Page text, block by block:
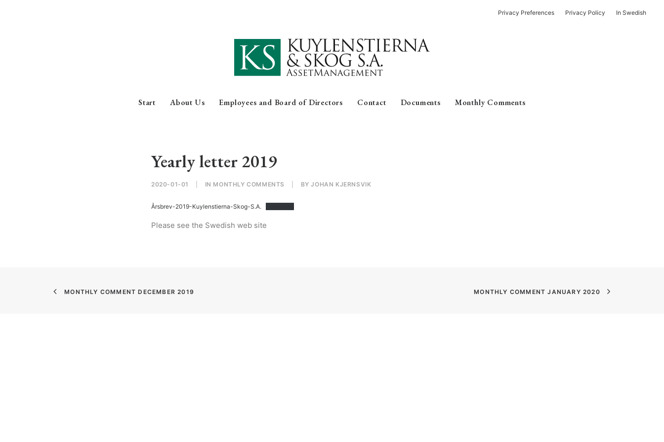
Privacy Preferences Privacy Policy In Swedish
Start About Us Employees and Board of Directors Contact Documents Monthly Comments
Yearly letter 2019
2020-01-01 IN MONTHLY COMMENTS BYJOHAN KJERNSVIK
Årsbrev-2019-Kuylenstierna-Skog-S.A.
Please see the Swedish web site
MONTHLY COMMENT DECEMBER 2019 MONTHLY COMMENT JANUARY 2020